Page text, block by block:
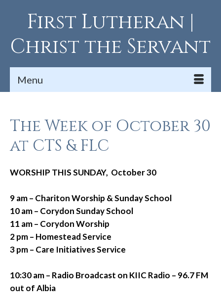
First Lutheran |
Christ the Servant
Menu
The Week of October 30
at CTS & FLC
WORSHIP THIS SUNDAY, October 30
9 am – Chariton Worship & Sunday School
10 am – Corydon Sunday School
11 am – Corydon Worship
2 pm – Homestead Service
3 pm – Care Initiatives Service
10:30 am – Radio Broadcast on KIIC Radio – 96.7 FM
out of Albia